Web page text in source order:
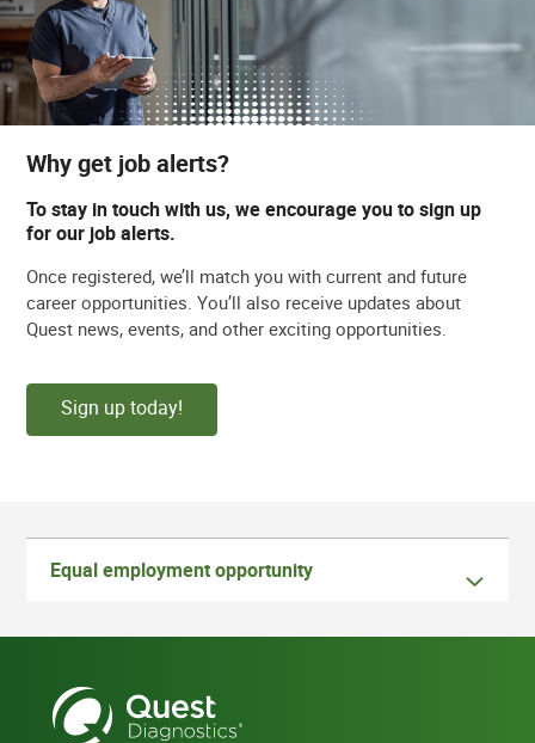
Why get job alerts?
To stay in touch with us, we encourage you to sign up
for our job alerts.
Once registered, we’ll match you with current and future
career opportunities. You’ll also receive updates about
Quest news, events, and other exciting opportunities.
Sign up today!
Equal employment opportunity